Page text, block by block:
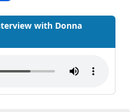
with Donna